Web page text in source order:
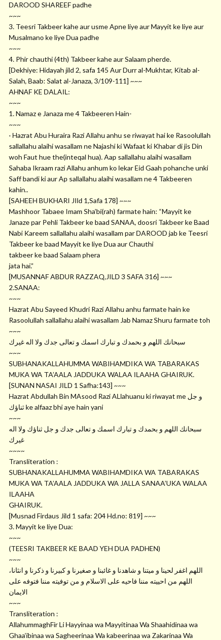
DAROOD SHAREEF padhe
~~~
3. Teesri Takbeer kahe aur usme Apne liye aur Mayyit ke liye aur
Musalmano ke liye Dua padhe
~~~
4. Phir chauthi (4th) Takbeer kahe aur Salaam pherde.
[Dekhiye: Hidayah jild 2, safa 145 Aur Durr al-Mukhtar, Kitab al-
Salah, Baab: Salat al-Janaza, 3/109-111] ~~~
AHNAF KE DALAIL:
~~~
1. Namaz e Janaza me 4 Takbeeren Hain-
~~~
· Hazrat Abu Huraira Razi Allahu anhu se riwayat hai ke Rasoolullah
sallallahu alaihi wasallam ne Najashi ki Wafaat ki Khabar di jis Din
woh Faut hue the(inteqal hua). Aap sallallahu alaihi wasallam
Sahaba Ikraam razi Allahu anhum ko lekar Eid Gaah pohanche unki
Saff bandi ki aur Ap sallallahu alaihi wasallam ne 4 Takbeeren
kahin..
[SAHEEH BUKHARI JIld 1,Safa 178] ~~~
Mashhoor Tabaee Imam Sha’bi(rah) farmate hain: “Mayyit ke
Janaze par Pehli Takbeer ke baad SANAA, doosri Takbeer ke Baad
Nabi Kareem sallallahu alaihi wasallam par DAROOD jab ke Teesri
Takbeer ke baad Mayyit ke liye Dua aur Chauthi
takbeer ke baad Salaam phera
jata hai.”
[MUSANNAF ABDUR RAZZAQ,JILD 3 SAFA 316] ~~~
2.SANAA:
~~~
Hazrat Abu Sayeed Khudri Razi Allahu anhu farmate hain ke
Rasoolullah sallallahu alaihi wasallam Jab Namaz Shuru farmate toh
~~~
ﺳﺒﺤﺎﻧﻚ ﺍﻟﻠﻬﻢ ﻭ ﺑﺤﻤﺪﻙ ﻭ ﺗﺒﺎﺭﻙ ﺍﺳﻤﻚ ﻭ ﺗﻌﺎﻟﻰ ﺟﺪﻙ ﻭﻻ ﺍﻟﻪ ﻏﻴﺮﻙ
~~~
SUBHANAKALLAHUMMA WABIHAMDIKA WA TABARAKAS
MUKA WA TA’AALA JADDUKA WALAA ILAAHA GHAIRUK.
[SUNAN NASAI JILD 1 Safha:143] ~~~
Hazrat Abdullah Bin MAsood Razi ALlahuanu ki riwayat me ﻭ ﺟﻞ
ﺛﻨﺎﺅﻙ ke alfaaz bhi aye hain yani
~~~
ﺳﺒﺤﺎﻧﻚ ﺍﻟﻠﻬﻢ ﻭ ﺑﺤﻤﺪﻙ ﻭ ﺗﺒﺎﺭﻙ ﺍﺳﻤﻚ ﻭ ﺗﻌﺎﻟﻰ ﺟﺪﻙ ﻭ ﺟﻞ ﺛﻨﺎﺅﻙ ﻭﻻ ﺍﻟﻪ
ﻏﻴﺮﻙ
~~~~
Transliteration :
SUBHANAKALLAHUMMA WABIHAMDIKA WA TABARAKAS
MUKA WA TA’AALA JADDUKA WA JALLA SANAA’UKA WALAA
ILAAHA
GHAIRUK.
[Musnad Firdaus Jild 1 safa: 204Hd.no: 819] ~~~
3. Mayyit ke liye Dua:
~~~
(TEESRI TAKBEER KE BAAD YEH DUA PADHEN)
~~~
ﺍﻟﻠﻬﻢ ﺍﻏﻔﺮ ﻟﺤﻴﻨﺎ ﻭ ﻣﻴﺘﻨﺎ ﻭ ﺷﺎﻫﺪﻧﺎ ﻭ ﻏﺎﺋﺒﻨﺎ ﻭ ﺻﻐﻴﺮﻧﺎ ﻭ ﻛﺒﻴﺮﻧﺎ ﻭ ﺫﻛﺮﻧﺎ ﻭ ﺍﻧﺜﺎﻧﺎ،
ﺍﻟﻠﻬﻢ ﻣﻦ ﺍﺣﻴﻴﺘﻪ ﻣﻨﻨﺎ ﻓﺎﺣﻴﻪ ﻋﻠﻰ ﺍﻻﺳﻼﻡ ﻭ ﻣﻦ ﺗﻮﻓﻴﺘﻪ ﻣﻨﻨﺎ ﻓﺘﻮﻓﻪ ﻋﻠﻰ
ﺍﻻﻳﻤﺎﻥ
~~~
Transliteration :
AllahummaghFir Li Hayyinaa wa Mayyitinaa Wa Shaahidinaa wa
Ghaa’ibinaa wa Sagheerinaa Wa kabeerinaa wa Zakarinaa Wa